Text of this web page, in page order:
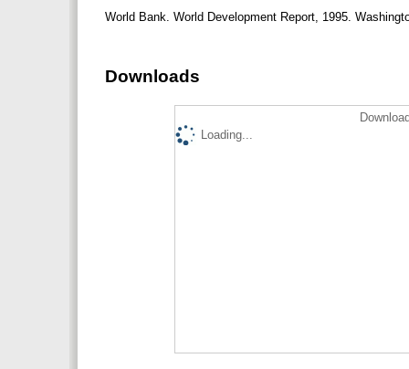
World Bank. World Development Report, 1995.
Downloads
Loading...